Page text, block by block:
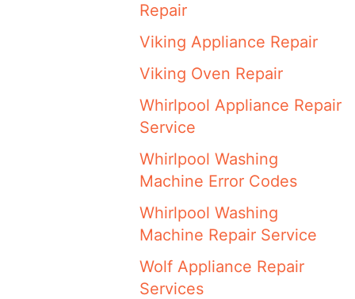
Repair
Viking Appliance Repair
Viking Oven Repair
Whirlpool Appliance Repair
Service
Whirlpool Washing
Machine Error Codes
Whirlpool Washing
Machine Repair Service
Wolf Appliance Repair
Services